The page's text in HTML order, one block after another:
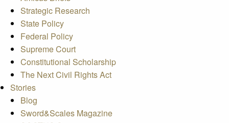
Strategic Research
State Policy
Federal Policy
Supreme Court
Constitutional Scholarship
The Next Civil Rights Act
Stories
Blog
Sword&Scales Magazine